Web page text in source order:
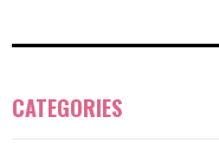
CATEGORIES